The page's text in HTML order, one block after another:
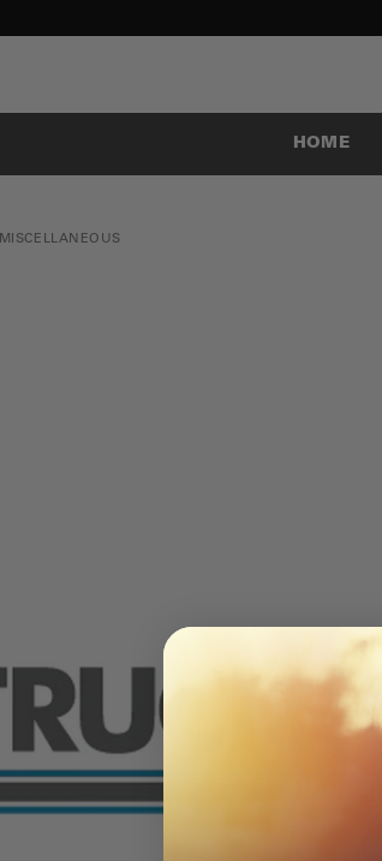
HOME
MISCELLANEOUS